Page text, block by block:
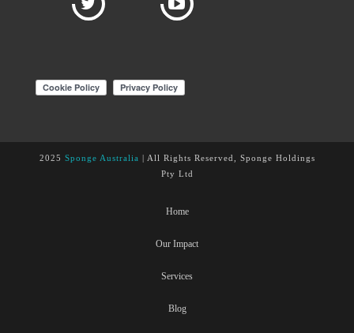
2025 Sponge Australia
| All Rights Reserved, Sponge Holdings
Pty Ltd
Home
Our Impact
Services
Blog